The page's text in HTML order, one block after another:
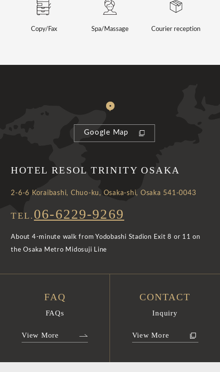
Copy/Fax Spa/Massage Courier reception
Google Map
HOTEL RESOL TRINITY OSAKA
2-6-6 Koraibashi, Chuo-ku, Osaka-shi, Osaka 541-0043
TEL. 06-6229-9269
About 4-minute walk from Yodobashi Stadion Exit 8 or 11 on
the Osaka Metro Midosuji Line
FAQ
FAQs
View More
CONTACT
Inquiry
View More